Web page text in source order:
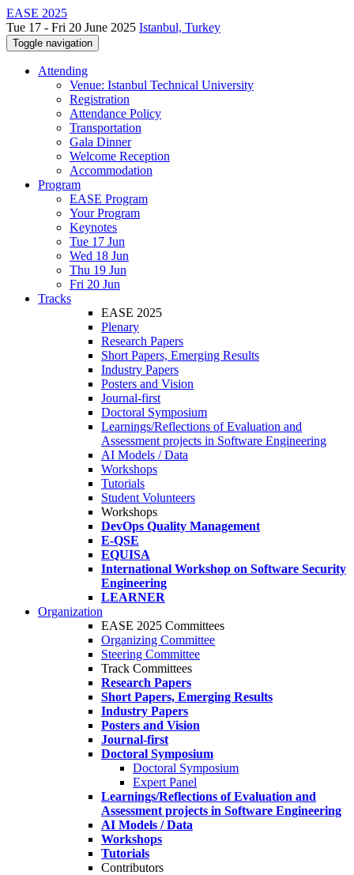
EASE 2025
Tue 17 - Fri 20 June 2025 Istanbul, Turkey
Toggle navigation
Attending
Venue: Istanbul Technical University
Registration
Attendance Policy
Transportation
Gala Dinner
Welcome Reception
Accommodation
Program
EASE Program
Your Program
Keynotes
Tue 17 Jun
Wed 18 Jun
Thu 19 Jun
Fri 20 Jun
Tracks
EASE 2025
Plenary
Research Papers
Short Papers, Emerging Results
Industry Papers
Posters and Vision
Journal-first
Doctoral Symposium
Learnings/Reflections of Evaluation and
Assessment projects in Software Engineering
AI Models / Data
Workshops
Tutorials
Student Volunteers
Workshops
DevOps Quality Management
E-QSE
EQUISA
International Workshop on Software Security
Engineering
LEARNER
Organization
EASE 2025 Committees
Organizing Committee
Steering Committee
Track Committees
Research Papers
Short Papers, Emerging Results
Industry Papers
Posters and Vision
Journal-first
Doctoral Symposium
Doctoral Symposium
Expert Panel
Learnings/Reflections of Evaluation and
Assessment projects in Software Engineering
AI Models / Data
Workshops
Tutorials
Contributors